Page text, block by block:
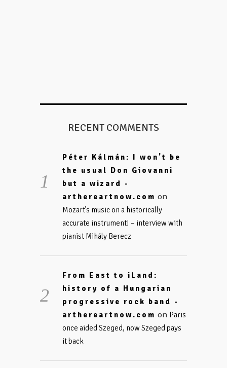
RECENT COMMENTS
Péter Kálmán: I won't be
the usual Don Giovanni
but a wizard -
arthereartnow.com on
Mozart’s music on a historically
accurate instrument! – interview with
pianist Mihály Berecz
From East to iLand:
history of a Hungarian
progressive rock band -
arthereartnow.com on Paris
once aided Szeged, now Szeged pays
it back